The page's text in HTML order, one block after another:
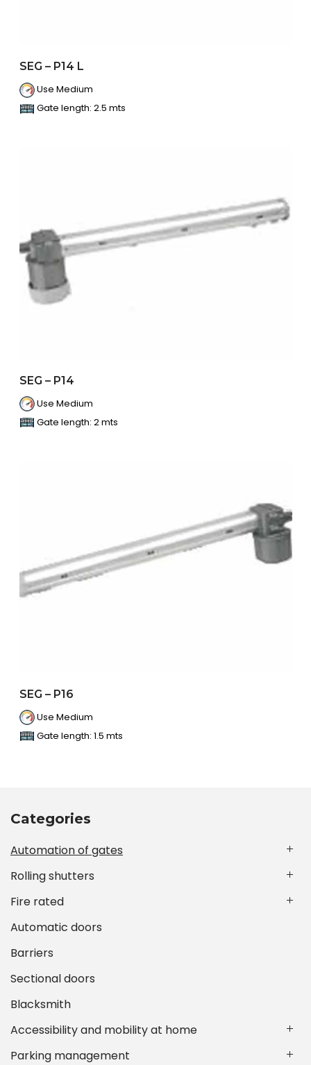
SEG – P14 L
Use Medium
Gate length: 2.5 mts
SEG – P14
Use Medium
Gate length: 2 mts
SEG – P16
Use Medium
Gate length: 1.5 mts
Categories
Automation of gates
Rolling shutters
Fire rated
Automatic doors
Barriers
Sectional doors
Blacksmith
Accessibility and mobility at home
Parking management